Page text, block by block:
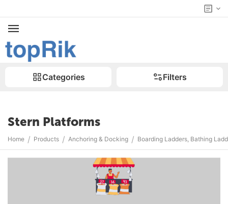
Categories Filters
Stern Platforms
Home / Products / Anchoring & Docking / Boarding Ladders, Bathing